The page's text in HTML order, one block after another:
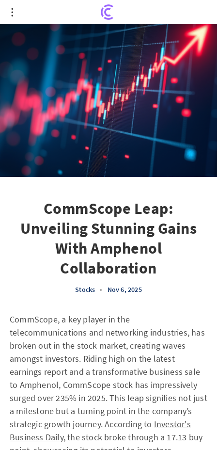
CommScope Leap: Unveiling Stunning Gains With
Amphenol Collaboration
CommScope Leap:
Unveiling Stunning Gains
With Amphenol
Collaboration
Stocks • Nov 6, 2025
CommScope, a key player in the
telecommunications and networking industries, has
broken out in the stock market, creating waves
amongst investors. Riding high on the latest
earnings report and a transformative business sale
to Amphenol, CommScope stock has impressively
surged over 235% in 2025. This leap signifies not just
a milestone but a turning point in the company’s
strategic growth journey. According to Investor's
Business Daily, the stock broke through a 17.13 buy